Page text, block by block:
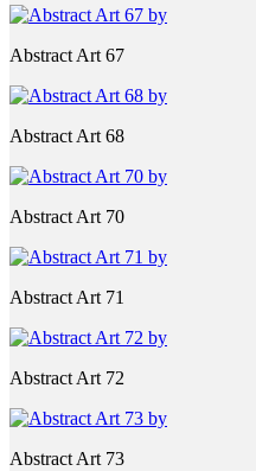
Abstract Art 67
Abstract Art 68
Abstract Art 70
Abstract Art 71
Abstract Art 72
Abstract Art 73